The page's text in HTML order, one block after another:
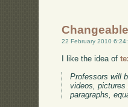
22 February 2010
I like the idea of
Professors will
videos, pictures
paragraphs,